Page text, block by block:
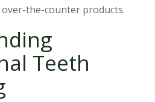
the-counter products.
Teeth